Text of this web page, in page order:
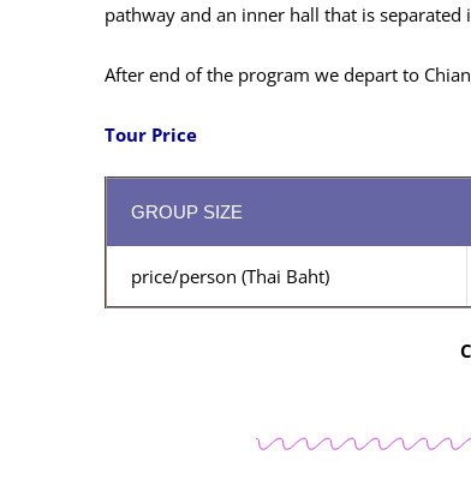
pathway and an inner hall that is separated
After end of the program we depart to
Tour Price
GROUP SIZE
price/person (Thai Baht)